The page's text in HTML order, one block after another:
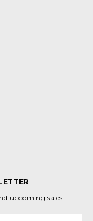
upcoming sales